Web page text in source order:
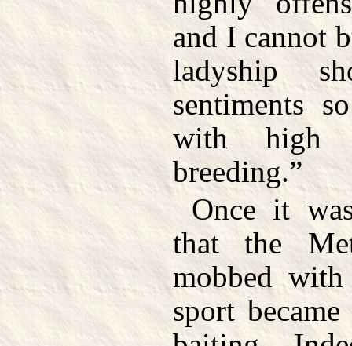
and I cannot
ladyship
sentiments
with high
breeding.”
Once it
that the
mobbed
sport